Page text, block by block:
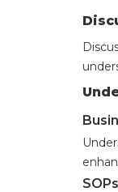
SOPs